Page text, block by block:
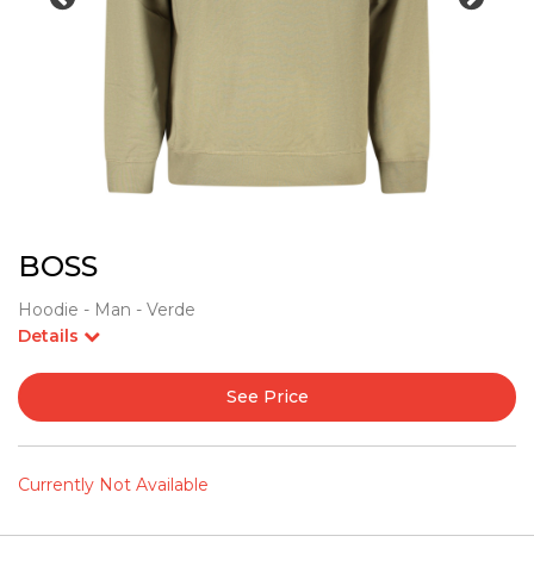
BOSS
Hoodie - Man - Verde
Details
See Price
Currently Not Available